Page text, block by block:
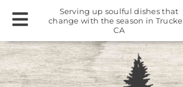
Serving up soulful dishes that
change with the season in
CA